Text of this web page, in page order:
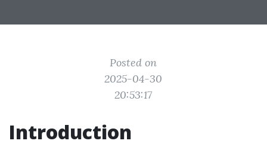
Posted on
2025-04-30
20:53:17
Introduction